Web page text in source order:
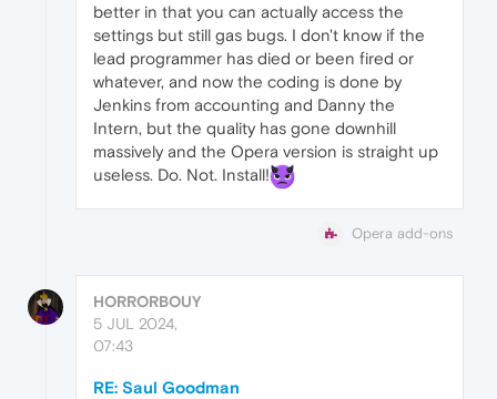
better in that you can actually access the
settings but still gas bugs. I don't know if the
lead programmer has died or been fired or
whatever, and now the coding is done by
Jenkins from accounting and Danny the
Intern, but the quality has gone downhill
massively and the Opera version is straight up
useless. Do. Not. Install!
Opera add-ons
HORRORBOUY
5 JUL 2024,
07:43
RE: Saul Goodman